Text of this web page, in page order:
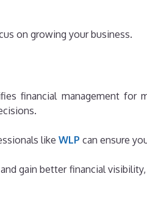
on growing your business.
financial management for
like WLP can ensure
gain better financial